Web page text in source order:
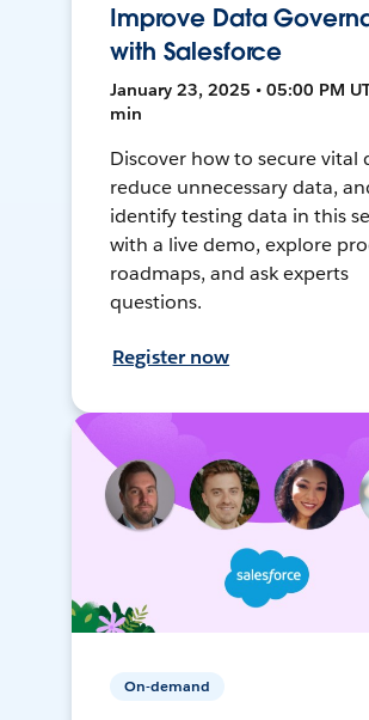
Improve Data
with Salesforce
January 23, 2025 • 05:00 PM
min
Discover how to secure vital
reduce unnecessary data,
identify testing data in this
with a live demo, explore
roadmaps, and ask experts
questions.
Register now
On-demand